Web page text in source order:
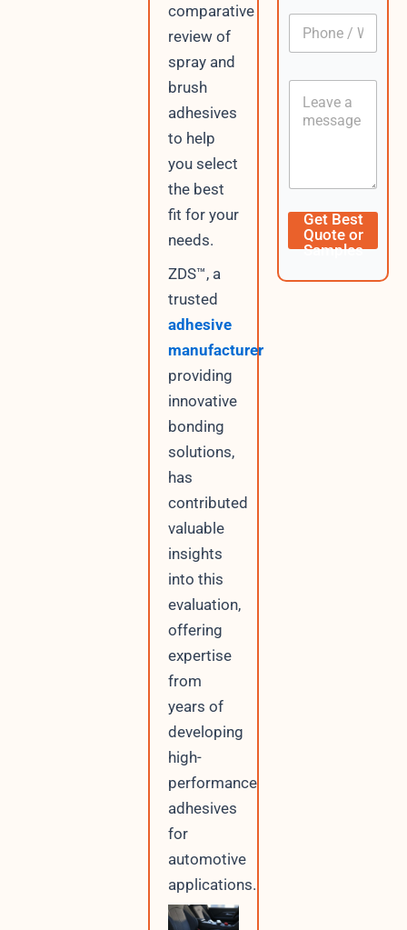
comparative
review of
spray and
brush
adhesives
to help
you select
the best
fit for your
needs.
ZDS™, a
trusted
adhesive
manufacturer
providing
innovative
bonding
solutions,
has
contributed
valuable
insights
into this
evaluation,
offering
expertise
from
years of
developing
high-
performance
adhesives
for
automotive
applications.
o
t
n
P
o
s
A
p
C
t
Get Best
Quote or
Samples